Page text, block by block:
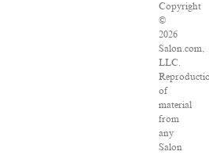
Copyright
©
2026
Salon.com,
LLC.
of
material
from
any
Salon